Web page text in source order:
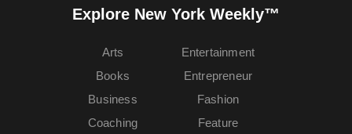
Explore New York Weekly™
Arts
Books
Business
Coaching
Entertainment
Entrepreneur
Fashion
Feature